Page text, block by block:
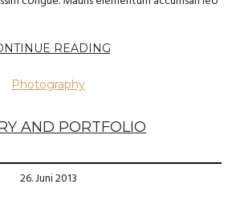
READING
Photography
AND PORTFOLIO
26. Juni 2013